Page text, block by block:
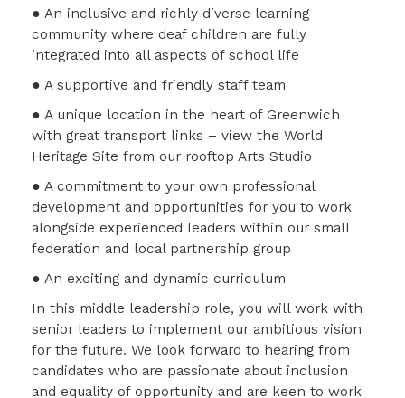
● An inclusive and richly diverse learning
community where deaf children are fully
integrated into all aspects of school life
● A supportive and friendly staff team
● A unique location in the heart of Greenwich
with great transport links – view the World
Heritage Site from our rooftop Arts Studio
● A commitment to your own professional
development and opportunities for you to work
alongside experienced leaders within our small
federation and local partnership group
● An exciting and dynamic curriculum
In this middle leadership role, you will work with
senior leaders to implement our ambitious vision
for the future. We look forward to hearing from
candidates who are passionate about inclusion
and equality of opportunity and are keen to work